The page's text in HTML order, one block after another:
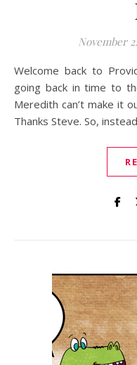
November
Welcome back to Providence Oaks, but this time we’re
going back in time to
Meredith can’t make it
Thanks Steve. So,